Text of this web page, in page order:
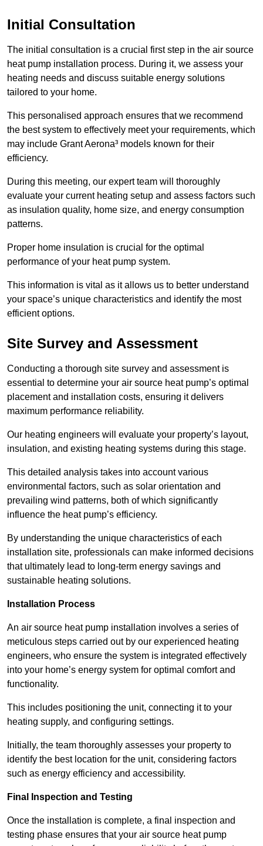
Initial Consultation
The initial consultation is a crucial first step in the air source
heat pump installation process. During it, we assess your
heating needs and discuss suitable energy solutions
tailored to your home.
This personalised approach ensures that we recommend
the best system to effectively meet your requirements, which
may include Grant Aerona³ models known for their
efficiency.
During this meeting, our expert team will thoroughly
evaluate your current heating setup and assess factors such
as insulation quality, home size, and energy consumption
patterns.
Proper home insulation is crucial for the optimal
performance of your heat pump system.
This information is vital as it allows us to better understand
your space’s unique characteristics and identify the most
efficient options.
Site Survey and Assessment
Conducting a thorough site survey and assessment is
essential to determine your air source heat pump’s optimal
placement and installation costs, ensuring it delivers
maximum performance reliability.
Our heating engineers will evaluate your property’s layout,
insulation, and existing heating systems during this stage.
This detailed analysis takes into account various
environmental factors, such as solar orientation and
prevailing wind patterns, both of which significantly
influence the heat pump’s efficiency.
By understanding the unique characteristics of each
installation site, professionals can make informed decisions
that ultimately lead to long-term energy savings and
sustainable heating solutions.
Installation Process
An air source heat pump installation involves a series of
meticulous steps carried out by our experienced heating
engineers, who ensure the system is integrated effectively
into your home’s energy system for optimal comfort and
functionality.
This includes positioning the unit, connecting it to your
heating supply, and configuring settings.
Initially, the team thoroughly assesses your property to
identify the best location for the unit, considering factors
such as energy efficiency and accessibility.
Final Inspection and Testing
Once the installation is complete, a final inspection and
testing phase ensures that your air source heat pump